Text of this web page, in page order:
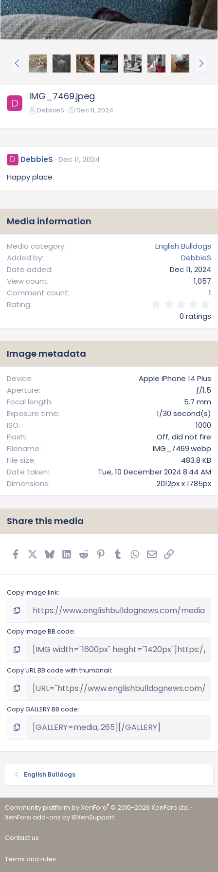
P
v
N
D
IMG_7469.jpeg
DebbieS Dec 11, 2024
D DebbieS Dec 11, 2024
Happy place
Media information
Media category
English Bulldogs
Added by
DebbieS
Date added
Dec 11, 2024
View count
1,057
Comment count
1
Rating
0
s
r
0 ratings
Image metadata
Device
Apple iPhone 14 Plus
Aperture
ƒ/1.5
Focal length
5.7 mm
Exposure time
1/30 second(s)
ISO
1000
Flash
Off, did not fire
Filename
IMG_7469.webp
File size
483.8 KB
Date taken
Tue, 10 December 2024 8:44 AM
Dimensions
2012px x 1785px
Share this media
FacebookBlueskyLinkedIn
Reddit Pinterest
TumblrWhatsApp
EmailLink
Copy image link
Copy image BB code
Copy URL BB code with thumbnail
Copy GALLERY BB code
English Bulldogs
Community platform by XenForo® © 2010-2026 XenForo Ltd. ·
XenForo add-ons by ©XenSupport
Contact us
Terms and rules